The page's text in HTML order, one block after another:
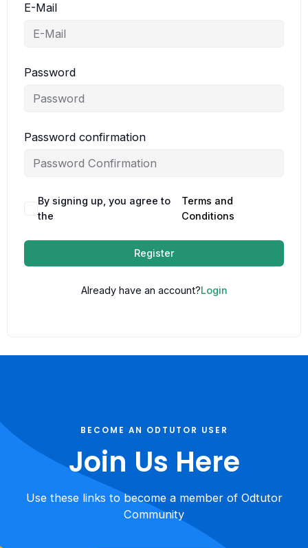
E-Mail
Password
Password confirmation
By signing up, you agree to
the
Terms and
Conditions
Register
Already have an account?Login
BECOME AN ODTUTOR USER
Join Us Here
Use these links to become a member of Odtutor
Community